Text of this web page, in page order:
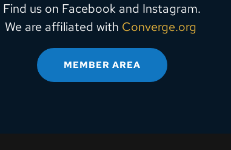
Find us on Facebook and Instagram.
We are affiliated with Converge.org
MEMBER AREA